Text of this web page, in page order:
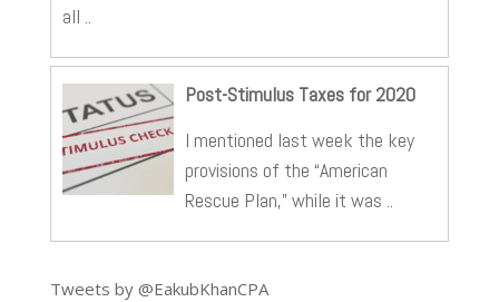
all ..
Post-Stimulus Taxes for 2020
I mentioned last week the key
provisions of the “American
Rescue Plan,” while it was ..
Tweets by @EakubKhanCPA